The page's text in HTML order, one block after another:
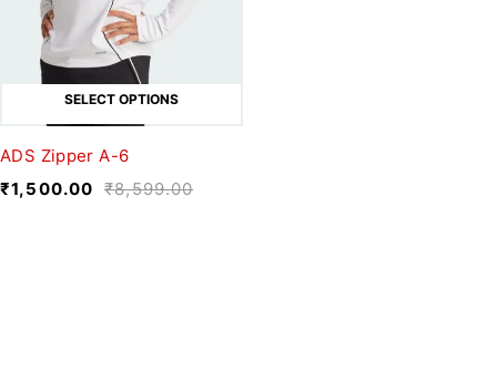
SELECT OPTIONS
ADS Zipper A-6
₹8,599.00
₹1,500.00